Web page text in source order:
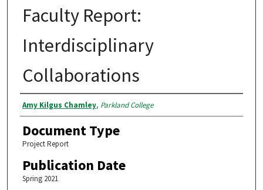
Faculty Report:
Interdisciplinary
Collaborations
Authors
Amy Kilgus Chamley, Parkland College
Document Type
Project Report
Publication Date
Spring 2021